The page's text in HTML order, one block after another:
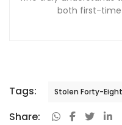
both first-time
Tags: Stolen Forty-Eight
Share: